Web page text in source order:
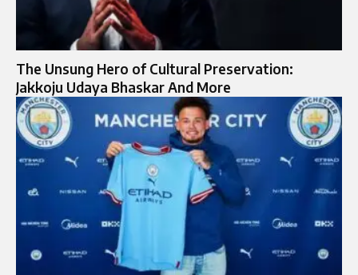
The Unsung Hero of Cultural Preservation:
Jakkoju Udaya Bhaskar And More